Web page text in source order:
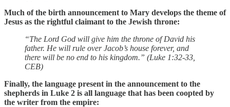
Much of the birth announcement to Mary develops the theme of
Jesus as the rightful claimant to the Jewish throne:
“The Lord God will give him the throne of David his
father. He will rule over Jacob’s house forever, and
there will be no end to his kingdom.” (Luke 1:32-33,
CEB)
Finally, the language present in the announcement to the
shepherds in Luke 2 is all language that has been coopted by
the writer from the empire: